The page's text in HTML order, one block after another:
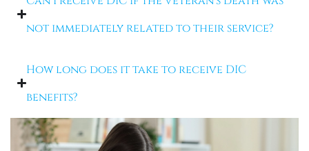
not immediately related to their service?
How long does it take to receive DIC
benefits?